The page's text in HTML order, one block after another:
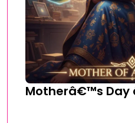
Motherâ€™s Day